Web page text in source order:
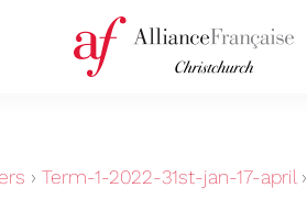
› Term-1-2022-31st-jan-17-april›